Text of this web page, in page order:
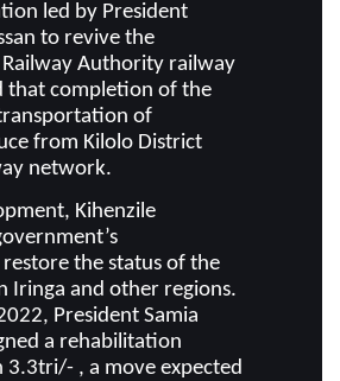
led by President
to revive the
Railway Authority railway
that completion of the
of
from Kilolo District
network.
Kihenzile
the status of the
Iringa and other regions.
President Samia
a rehabilitation
, a move expected